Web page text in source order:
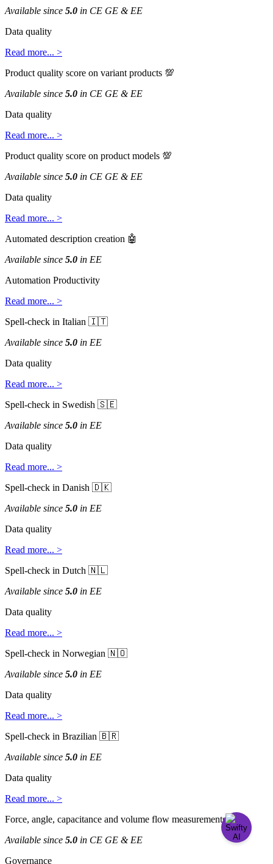
Available since 5.0 in CE GE & EE
Data quality
Read more... >
Product quality score on variant products 
Available since 5.0 in CE GE & EE
Data quality
Read more... >
Product quality score on product models 
Available since 5.0 in CE GE & EE
Data quality
Read more... >
Automated description creation 
Available since 5.0 in EE
Automation Productivity
Read more... >
Spell-check in Italian 
Available since 5.0 in EE
Data quality
Read more... >
Spell-check in Swedish 
Available since 5.0 in EE
Data quality
Read more... >
Spell-check in Danish 
Available since 5.0 in EE
Data quality
Read more... >
Spell-check in Dutch 
Available since 5.0 in EE
Data quality
Read more... >
Spell-check in Norwegian 
Available since 5.0 in EE
Data quality
Read more... >
Spell-check in Brazilian 
Available since 5.0 in EE
Data quality
Read more... >
Force, angle, capacitance and volume flow measurements 
Available since 5.0 in CE GE & EE
Governance